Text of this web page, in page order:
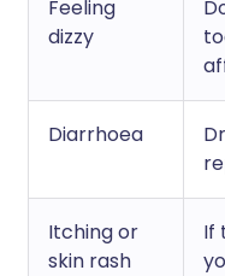
Feeling
dizzy
Diarrhoea
Itching or
skin rash
If